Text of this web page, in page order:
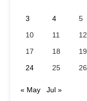
3
4 5
10
11 12
17
18 19
24
25 26
« May Jul »